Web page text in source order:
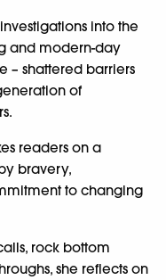
into the
and modern-day
– shattered barriers
of
readers on a
bravery,
to changing
rock bottom
she reflects on